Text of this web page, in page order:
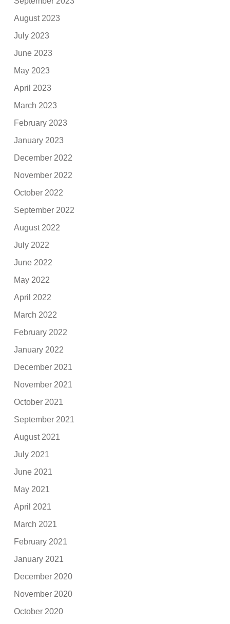
August 2023
July 2023
June 2023
May 2023
April 2023
March 2023
February 2023
January 2023
December 2022
November 2022
October 2022
September 2022
August 2022
July 2022
June 2022
May 2022
April 2022
March 2022
February 2022
January 2022
December 2021
November 2021
October 2021
September 2021
August 2021
July 2021
June 2021
May 2021
April 2021
March 2021
February 2021
January 2021
December 2020
November 2020
October 2020